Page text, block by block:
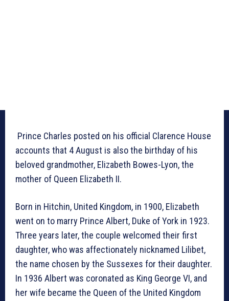
Prince Charles posted on his official Clarence House
accounts that 4 August is also the birthday of his
beloved grandmother, Elizabeth Bowes-Lyon, the
mother of Queen Elizabeth II.
Born in Hitchin, United Kingdom, in 1900, Elizabeth
went on to marry Prince Albert, Duke of York in 1923.
Three years later, the couple welcomed their first
daughter, who was affectionately nicknamed Lilibet,
the name chosen by the Sussexes for their daughter.
In 1936 Albert was coronated as King George VI, and
her wife became the Queen of the United Kingdom